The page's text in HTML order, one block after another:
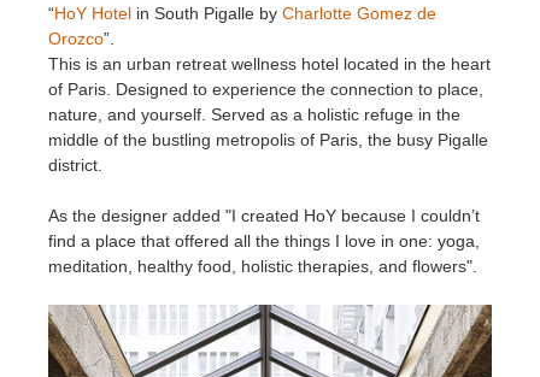
“HoY Hotel in South Pigalle by Charlotte Gomez de
Orozco”.
This is an urban retreat wellness hotel located in the heart
of Paris. Designed to experience the connection to place,
nature, and yourself. Served as a holistic refuge in the
middle of the bustling metropolis of Paris, the busy Pigalle
district.
As the designer added "I created HoY because I couldn’t
find a place that offered all the things I love in one: yoga,
meditation, healthy food, holistic therapies, and flowers".